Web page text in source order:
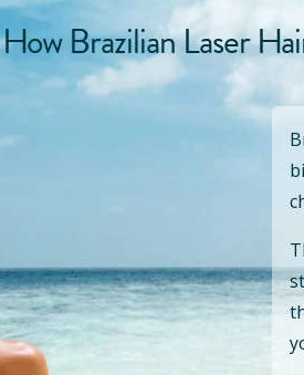
How Brazilian Laser